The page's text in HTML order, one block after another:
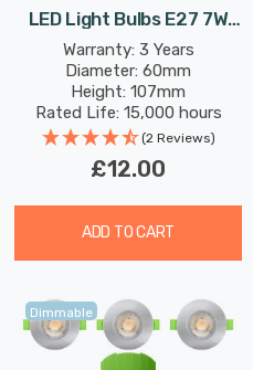
LED Light Bulbs E27 7W
(60W Eqv) Warm White
Opal Screw Thermal
Plastic Frosted
Warranty: 3 Years
Diameter: 60mm
Height: 107mm
Rated Life: 15,000 hours
(2 Reviews)
£12.00
ADD TO CART
Dimmable